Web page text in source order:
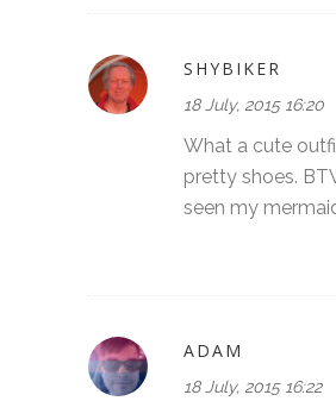
SHYBIKER
18 July, 2015 16:20
What a cute
pretty shoes.
seen my
ADAM
18 July, 2015 16:22